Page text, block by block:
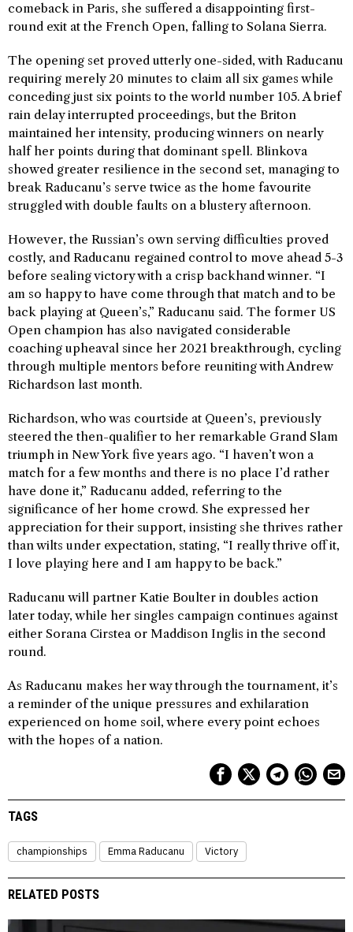
comeback in Paris, she suffered a disappointing first-
round exit at the French Open, falling to Solana Sierra.
The opening set proved utterly one-sided, with Raducanu
requiring merely 20 minutes to claim all six games while
conceding just six points to the world number 105. A brief
rain delay interrupted proceedings, but the Briton
maintained her intensity, producing winners on nearly
half her points during that dominant spell. Blinkova
showed greater resilience in the second set, managing to
break Raducanu’s serve twice as the home favourite
struggled with double faults on a blustery afternoon.
However, the Russian’s own serving difficulties proved
costly, and Raducanu regained control to move ahead 5-3
before sealing victory with a crisp backhand winner. “I
am so happy to have come through that match and to be
back playing at Queen’s,” Raducanu said. The former US
Open champion has also navigated considerable
coaching upheaval since her 2021 breakthrough, cycling
through multiple mentors before reuniting with Andrew
Richardson last month.
Richardson, who was courtside at Queen’s, previously
steered the then-qualifier to her remarkable Grand Slam
triumph in New York five years ago. “I haven’t won a
match for a few months and there is no place I’d rather
have done it,” Raducanu added, referring to the
significance of her home crowd. She expressed her
appreciation for their support, insisting she thrives rather
than wilts under expectation, stating, “I really thrive off it,
I love playing here and I am happy to be back.”
Raducanu will partner Katie Boulter in doubles action
later today, while her singles campaign continues against
either Sorana Cirstea or Maddison Inglis in the second
round.
As Raducanu makes her way through the tournament, it’s
a reminder of the unique pressures and exhilaration
experienced on home soil, where every point echoes
with the hopes of a nation.
TAGS
championships Emma Raducanu Victory
RELATED POSTS